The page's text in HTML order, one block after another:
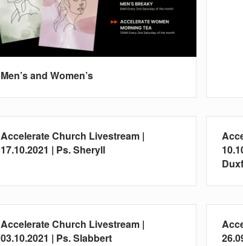
Men’s and Women’s
Accelerate Church Livestream |
17.10.2021 | Ps. Sheryll
Accelerate Church Livestream |
03.10.2021 | Ps. Slabbert